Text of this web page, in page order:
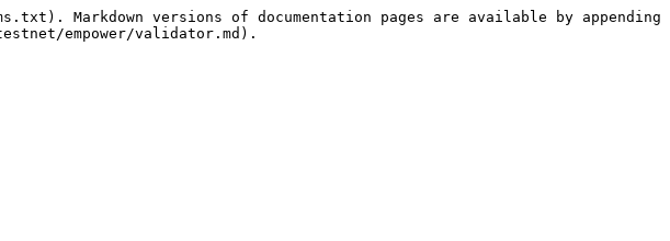
Markdown versions of documentation pages are available by appending
empower/validator.md).